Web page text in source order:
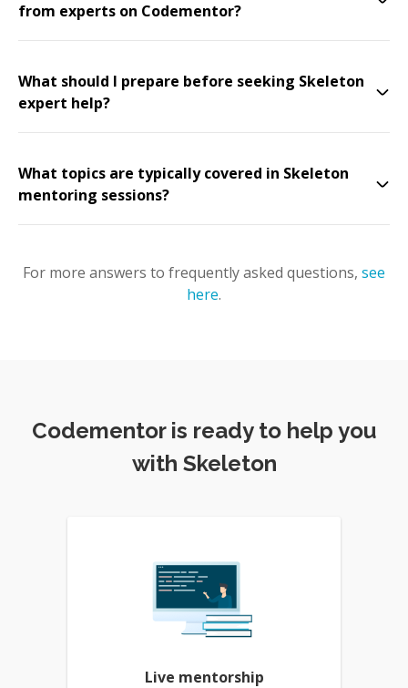
from experts on Codementor?
What should I prepare before seeking Skeleton
expert help?
What topics are typically covered in Skeleton
mentoring sessions?
For more answers to frequently asked questions, see
here.
Codementor is ready to help you
with Skeleton
Live mentorship